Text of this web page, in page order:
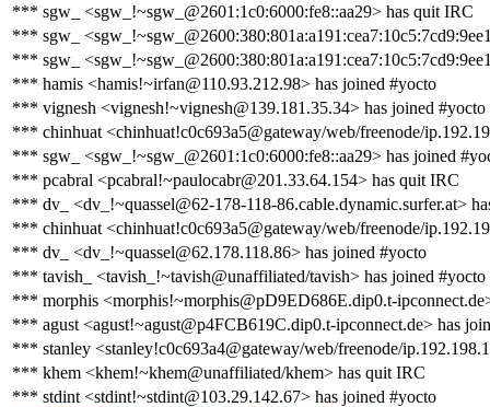
*** sgw_ <sgw_!~sgw_@2601:1c0:6000:fe8::aa29> has quit IRC
*** sgw_
*** sgw_
*** hamis <hamis!~irfan@110.93.212.98> has joined #yocto
*** vignesh <vignesh!~vignesh@139.181.35.34> has joined #yocto
*** chinhuat <chinhuat!c0c693a5@gateway/web/freenode/
*** sgw_ <sgw_!~sgw_@2601:1c0:6000:fe8::aa29> has joined
*** pcabral <pcabral!~paulocabr@201.33.64.154> has quit IRC
*** dv_ <dv_!~quassel@62-178-118-86.cable.dynamic.surfer.at>
*** chinhuat <chinhuat!c0c693a5@gateway/web/freenode/
*** dv_ <dv_!~quassel@62.178.118.86> has joined #yocto
*** tavish_ <tavish_!~tavish@unaffiliated/tavish> has joined #yocto
*** morphis <morphis!~morphis@pD9ED686E.dip0.t-
*** agust <agust!~agust@p4FCB619C.dip0.t-ipconnect.de> has
*** stanley <stanley!c0c693a4@gateway/web/freenode/
*** khem <khem!~khem@unaffiliated/khem> has quit IRC
*** stdint <stdint!~stdint@103.29.142.67> has joined #yocto